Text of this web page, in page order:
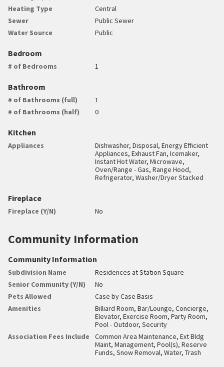
Heating Type
Central
Sewer
Public Sewer
Water Source
Public
Bedroom
# of Bedrooms 1
Bathroom
# of Bathrooms (full)
1
# of Bathrooms (half)
0
Kitchen
Appliances
Dishwasher, Disposal, Energy Efficient
Appliances, Exhaust Fan, Icemaker,
Instant Hot Water, Microwave,
Oven/Range - Gas, Range Hood,
Refrigerator, Washer/Dryer Stacked
Fireplace
Fireplace (Y/N) No
Community Information
Community Information
Subdivision Name
Residences at Station Square
Senior Community (Y/N)
No
Pets Allowed
Case by Case Basis
Amenities
Billiard Room, Bar/Lounge, Concierge,
Elevator, Exercise Room, Party Room,
Pool - Outdoor, Security
Association Fees Include
Common Area Maintenance, Ext Bldg
Maint, Management, Pool(s), Reserve
Funds, Snow Removal, Water, Trash